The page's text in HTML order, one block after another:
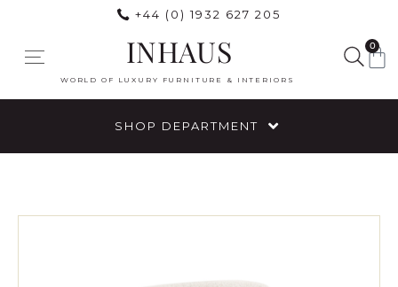
+44 (0) 1932 627 205
INHAUS
WORLD OF LUXURY FURNITURE & INTERIORS
0
SHOP DEPARTMENT